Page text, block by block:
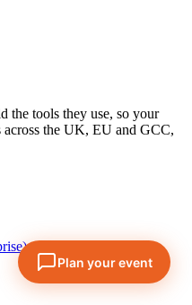
the tools they use, so your
the UK, EU and GCC,